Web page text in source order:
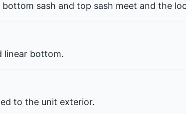
sash and top sash meet and the
linear bottom.
to the unit exterior.